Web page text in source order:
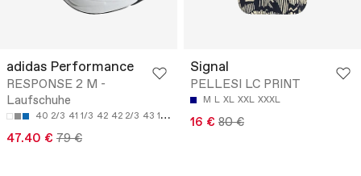
adidas Performance
RESPONSE 2 M -
Laufschuhe
40 2/3 41 1/3 42 42 2/3 43 1/3
47.40 € 79 €
Signal
PELLESI LC PRINT
M L XL XXL XXXL
16 € 80 €